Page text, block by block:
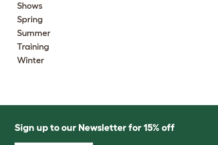
Shows
Spring
Summer
Training
Winter
Sign up to our Newsletter for 15% off